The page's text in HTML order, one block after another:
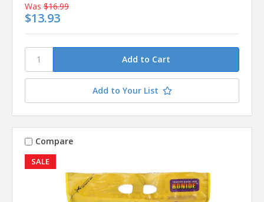
Was $16.99
$13.93
Add to Your List
SALE
Compare